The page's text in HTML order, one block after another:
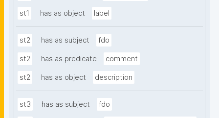
st1 has as object label
st2 has as subject fdo
st2 has as predicate comment
st2 has as object description
st3 has as subject fdo